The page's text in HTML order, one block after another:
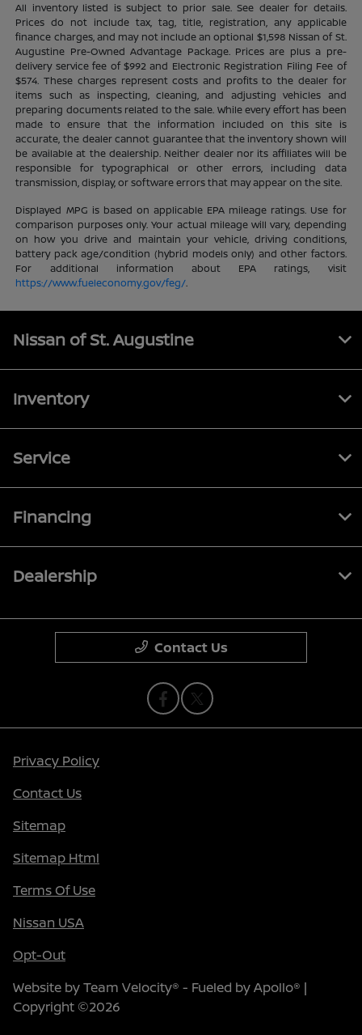
All inventory listed is subject to prior sale. See dealer for details.
Prices do not include tax, tag, title, registration, any applicable
finance charges, and may not include an optional $1,598 Nissan of St.
Augustine Pre-Owned Advantage Package. Prices are plus a pre-
delivery service fee of $992 and Electronic Registration Filing Fee of
$574. These charges represent costs and profits to the dealer for
items such as inspecting, cleaning, and adjusting vehicles and
preparing documents related to the sale. While every effort has been
made to ensure that the information included on this site is
accurate, the dealer cannot guarantee that the inventory shown will
be available at the dealership. Neither dealer nor its affiliates will be
responsible for typographical or other errors, including data
transmission, display, or software errors that may appear on the site.
Displayed MPG is based on applicable EPA mileage ratings. Use for
comparison purposes only. Your actual mileage will vary, depending
on how you drive and maintain your vehicle, driving conditions,
battery pack age/condition (hybrid models only) and other factors.
For additional information about EPA ratings, visit
https://www.fueleconomy.gov/feg/.
Nissan of St. Augustine
Inventory
Service
Financing
Dealership
Contact Us
Privacy Policy
Contact Us
Sitemap
Sitemap Html
Terms Of Use
Nissan USA
Opt-Out
Website byTeam Velocity® - Fueled by Apollo® |
Copyright ©2026